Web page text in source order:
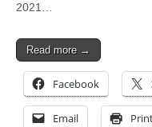
2021…
Read more →
Facebook
Email